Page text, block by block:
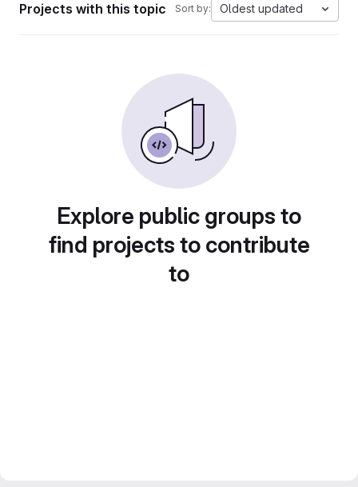
Projects with this topic Sort by: Oldest updated
Explore public groups to
find projects to contribute
to